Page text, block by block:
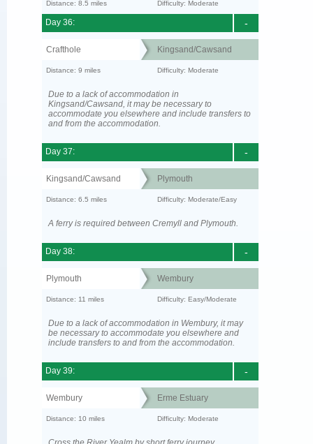
Distance: 8.5 miles Difficulty: Moderate
-
Day 36:
Crafthole Kingsand/Cawsand
Distance: 9 miles Difficulty: Moderate
Due to a lack of accommodation in
Kingsand/Cawsand, it may be necessary to
accommodate you elsewhere and include transfers to
and from the accommodation.
-
Day 37:
Kingsand/Cawsand Plymouth
Distance: 6.5 miles Difficulty: Moderate/Easy
A ferry is required between Cremyll and Plymouth.
-
Day 38:
Plymouth Wembury
Distance: 11 miles Difficulty: Easy/Moderate
Due to a lack of accommodation in Wembury, it may
be necessary to accommodate you elsewhere and
include transfers to and from the accommodation.
-
Day 39:
Wembury Erme Estuary
Distance: 10 miles Difficulty: Moderate